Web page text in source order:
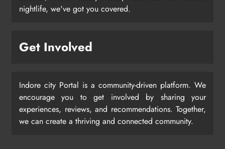
nightlife, we've got you covered.
Get Involved
Indore city Portal is a community-driven platform. We
encourage you to get involved by sharing your
experiences, reviews, and recommendations. Together,
we can create a thriving and connected community.